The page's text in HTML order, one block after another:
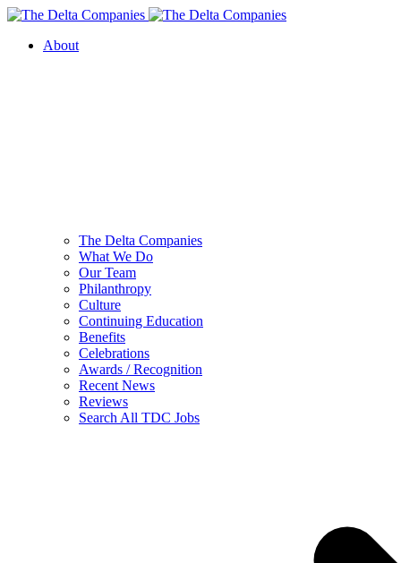
About
The Delta Companies
What We Do
Our Team
Philanthropy
Culture
Continuing Education
Benefits
Celebrations
Awards / Recognition
Recent News
Reviews
Search All TDC Jobs